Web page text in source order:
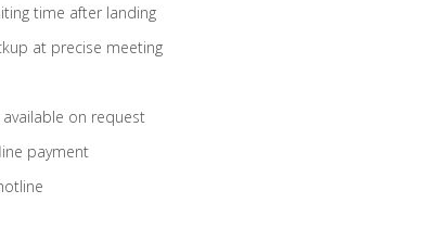
time after landing
at precise meeting
on request
payment